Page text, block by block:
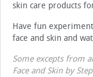
skin care products
Have fun
face and skin and
Some excepts from
Face and Skin by